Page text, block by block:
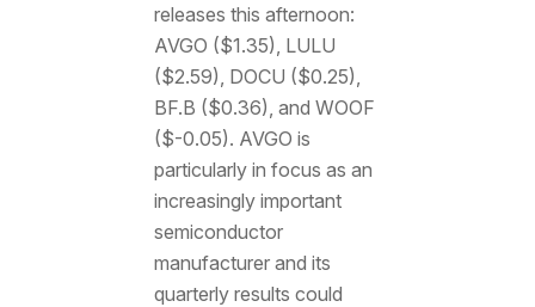
releases this afternoon:
AVGO ($1.35), LULU
($2.59), DOCU ($0.25),
BF.B ($0.36), and WOOF
($-0.05). AVGO is
particularly in focus as an
increasingly important
semiconductor
manufacturer and its
quarterly results could